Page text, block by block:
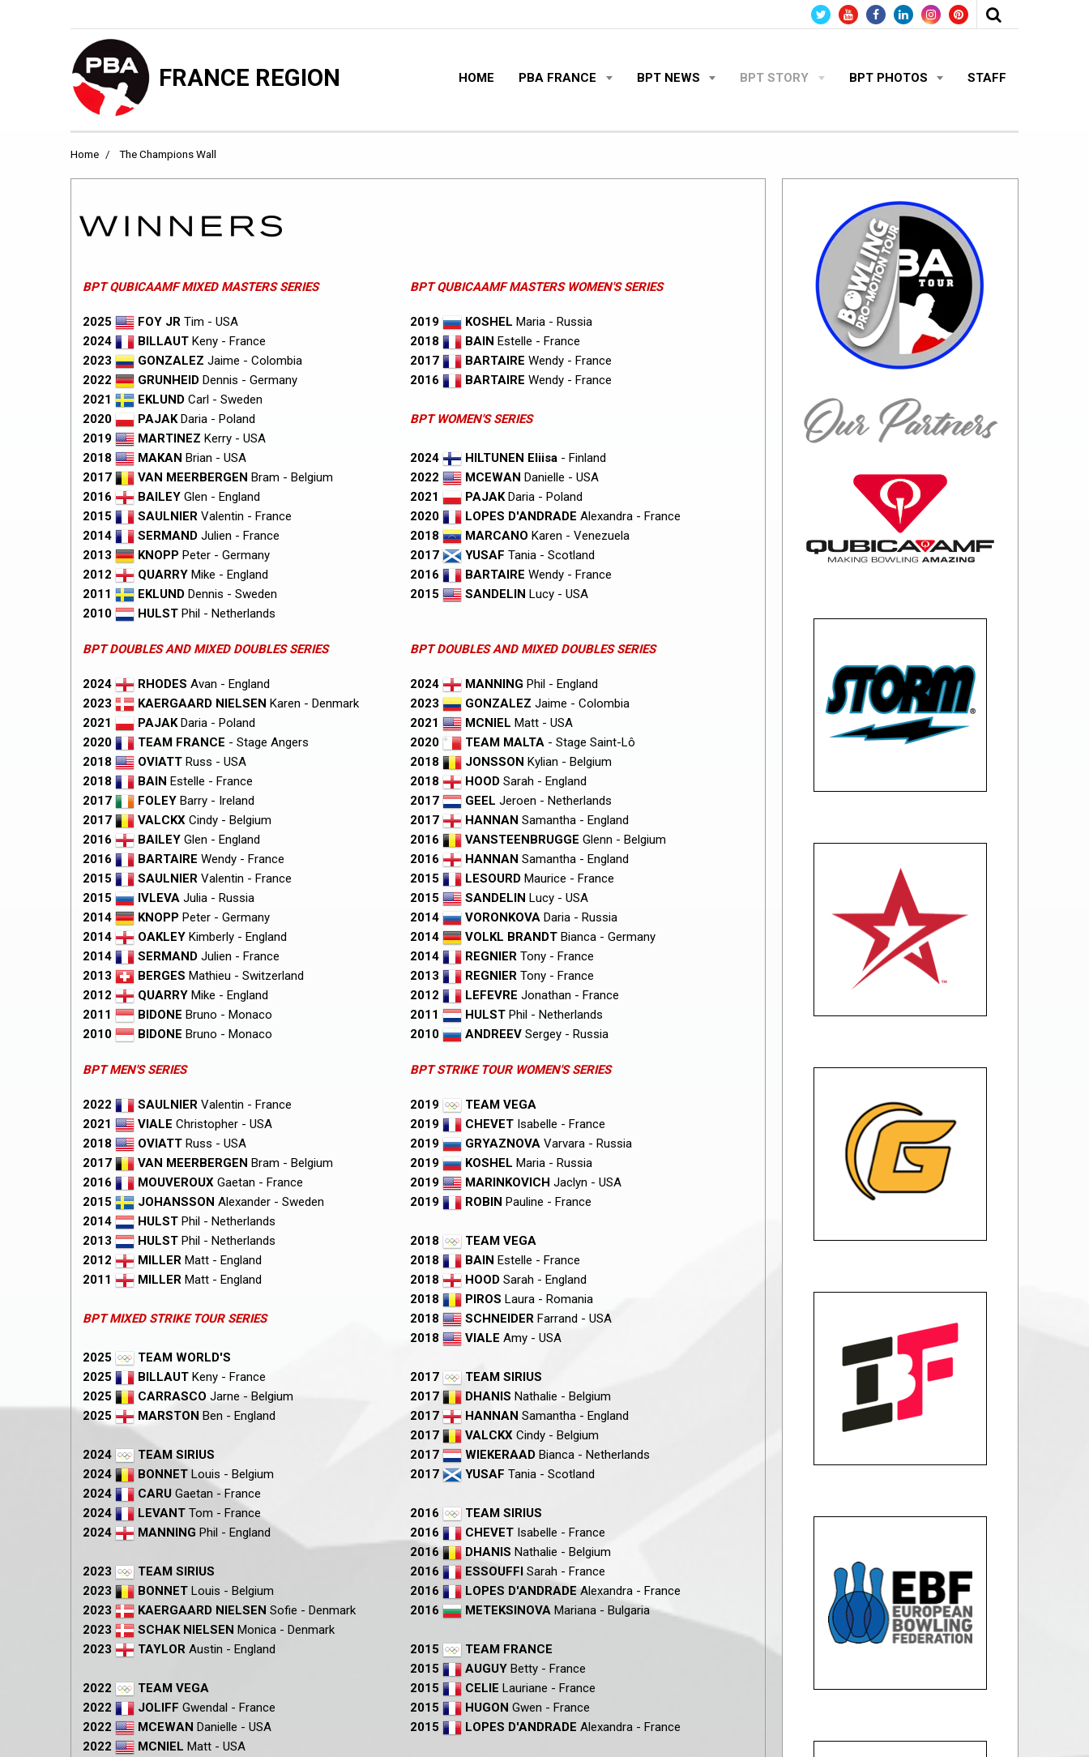
FRANCE REGION HOME PBA FRANCE BPT NEWS BPT STORY BPT PHOTOS STAFF
Home The Champions Wall
BPT QUBICAAMF MIXED MASTERS SERIES BPT QUBICAAMF MASTERS WOMEN'S SERIES
2025 FOY JR Tim - USA 2019 KOSHEL Maria - Russia
2024
BILLAUT Keny - France 2018 BAIN Estelle - France
2023
GONZALEZ Jaime - Colombia 2017 BARTAIRE Wendy - France
2022
GRUNHEID Dennis - Germany 2016 BARTAIRE Wendy - France
2021
EKLUND Carl - Sweden
2020
PAJAKDaria - Poland
BPT WOMEN'S SERIES
2019
MARTINEZ Kerry - USA
2018
MAKAN Brian - USA 2024 HILTUNEN Eliisa - Finland
2017
VAN MEERBERGEN Bram - Belgium 2022 MCEWAN Danielle - USA
2016
BAILEY Glen - England 2021 PAJAKDaria - Poland
2015
SAULNIER Valentin - France 2020 LOPES D'ANDRADE Alexandra - France
2014
SERMAND Julien - France 2018 MARCANO Karen - Venezuela
2013
KNOPP Peter - Germany 2017 YUSAF Tania - Scotland
2012
QUARRY Mike - England 2016 BARTAIRE Wendy - France
2011
EKLUND Dennis - Sweden 2015 SANDELIN Lucy - USA
2010
HULST Phil - Netherlands
BPT DOUBLES AND MIXED DOUBLES SERIES BPT DOUBLES AND MIXED DOUBLES SERIES
2024 RHODES Avan - England 2024 MANNING Phil - England
2023
KAERGAARD NIELSEN Karen - Denmark 2023 GONZALEZ Jaime - Colombia
2021
PAJAKDaria - Poland 2021 MCNIEL Matt - USA
2020
TEAM FRANCE - Stage Angers 2020 TEAM MALTA - Stage Saint-Lô
2018
OVIATT Russ - USA 2018 JONSSON Kylian - Belgium
2018
BAIN Estelle - France 2018 HOOD Sarah - England
2017
FOLEY Barry - Ireland 2017 GEEL Jeroen - Netherlands
2017
VALCKX Cindy - Belgium 2017 HANNAN Samantha - England
2016
BAILEY Glen - England 2016 VANSTEENBRUGGE Glenn - Belgium
2016
BARTAIRE Wendy - France 2016 HANNAN Samantha - England
2015
SAULNIER Valentin - France 2015 LESOURD Maurice - France
2015
IVLEVA Julia - Russia 2015 SANDELIN Lucy - USA
2014
KNOPP Peter - Germany 2014 VORONKOVA Daria - Russia
2014
OAKLEY Kimberly - England 2014 VOLKL BRANDT Bianca - Germany
2014
SERMAND Julien - France 2014 REGNIER Tony - France
2013
BERGES Mathieu - Switzerland 2013 REGNIER Tony - France
2012
QUARRY Mike - England 2012 LEFEVRE Jonathan - France
2011
BIDONE Bruno - Monaco 2011 HULST Phil - Netherlands
2010
BIDONE Bruno - Monaco 2010 ANDREEV Sergey - Russia
BPT MEN'S SERIES BPT STRIKE TOUR WOMEN'S SERIES
2022 SAULNIER Valentin - France 2019
TEAM VEGA
2021
VIALE Christopher - USA 2019 CHEVET Isabelle - France
2018
OVIATT Russ - USA 2019 GRYAZNOVA Varvara - Russia
2017
VAN MEERBERGEN Bram - Belgium 2019 KOSHEL Maria - Russia
2016
MOUVEROUX Gaetan - France 2019 MARINKOVICH Jaclyn - USA
2015
JOHANSSON Alexander - Sweden 2019 ROBIN Pauline - France
2014
HULST Phil - Netherlands
2013
HULST Phil - Netherlands 2018
TEAM VEGA
2012
MILLER Matt - England 2018 BAIN Estelle - France
2011
MILLER Matt - England 2018 HOOD Sarah - England
2018
PIROS Laura - Romania
BPT MIXED STRIKE TOUR SERIES
2018 SCHNEIDER Farrand - USA
2018
VIALE Amy - USA
2025
TEAM WORLD'S
2025
BILLAUT Keny - France 2017
TEAM SIRIUS
2025
CARRASCO Jarne - Belgium 2017 DHANIS Nathalie - Belgium
2025
MARSTON Ben - England 2017 HANNAN Samantha - England
2017
VALCKX Cindy - Belgium
2024
TEAM SIRIUS 2017 WIEKERAAD Bianca - Netherlands
2024
BONNET Louis - Belgium 2017 YUSAF Tania - Scotland
2024
CARU Gaetan - France
2024
LEVANT Tom - France 2016
TEAM SIRIUS
2024
MANNING Phil - England 2016 CHEVET Isabelle - France
2016
DHANIS Nathalie - Belgium
2023
TEAM SIRIUS 2016 ESSOUFFI Sarah - France
2023
BONNET Louis - Belgium 2016 LOPES D'ANDRADE Alexandra - France
2023
KAERGAARD NIELSEN Sofie - Denmark 2016 METEKSINOVA Mariana - Bulgaria
2023
SCHAK NIELSEN Monica - Denmark
2023
TAYLOR Austin - England 2015
TEAM FRANCE
2015
AUGUY Betty - France
2022
TEAM VEGA 2015 CELIE Lauriane - France
2022
JOLIFF Gwendal - France 2015 HUGON Gwen - France
2022
MCEWAN Danielle - USA 2015 LOPES D'ANDRADE Alexandra - France
2022
MCNIEL Matt - USA